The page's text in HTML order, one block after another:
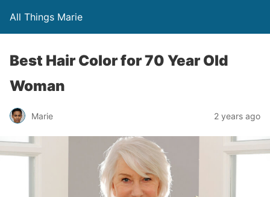
All Things Marie
Best Hair Color for 70 Year Old
Woman
Marie 2 years ago